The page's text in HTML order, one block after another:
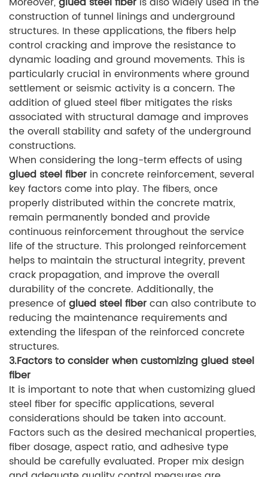
construction of tunnel linings and underground
structures. In these applications, the fibers help
control cracking and improve the resistance to
dynamic loading and ground movements. This is
particularly crucial in environments where ground
settlement or seismic activity is a concern. The
addition of glued steel fiber mitigates the risks
associated with structural damage and improves
the overall stability and safety of the underground
constructions.
When considering the long-term effects of using
glued steel fiber in concrete reinforcement, several
key factors come into play. The fibers, once
properly distributed within the concrete matrix,
remain permanently bonded and provide
continuous reinforcement throughout the service
life of the structure. This prolonged reinforcement
helps to maintain the structural integrity, prevent
crack propagation, and improve the overall
durability of the concrete. Additionally, the
presence ofglued steel fibercan also contribute to
reducing the maintenance requirements and
extending the lifespan of the reinforced concrete
structures.
3.Factors to consider when customizing glued steel
fiber
It is important to note that when customizing glued
steel fiber for specific applications, several
considerations should be taken into account.
Factors such as the desired mechanical properties,
fiber dosage, aspect ratio, and adhesive type
should be carefully evaluated. Proper mix design